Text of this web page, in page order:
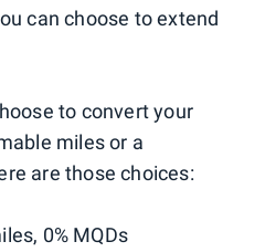
can choose to extend
to convert your
miles or a
are those choices:
0% MQDs